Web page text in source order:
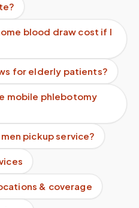
blood draw cost if I
for elderly patients?
mobile phlebotomy
pickup service?
& coverage